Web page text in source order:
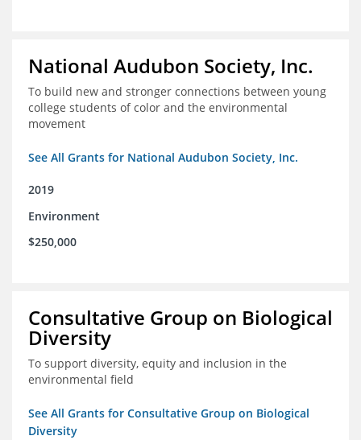
National Audubon Society, Inc.
To build new and stronger connections between young
college students of color and the environmental
movement
See All Grants for National Audubon Society, Inc.
2019
Environment
$250,000
Consultative Group on Biological
Diversity
To support diversity, equity and inclusion in the
environmental field
See All Grants for Consultative Group on Biological
Diversity